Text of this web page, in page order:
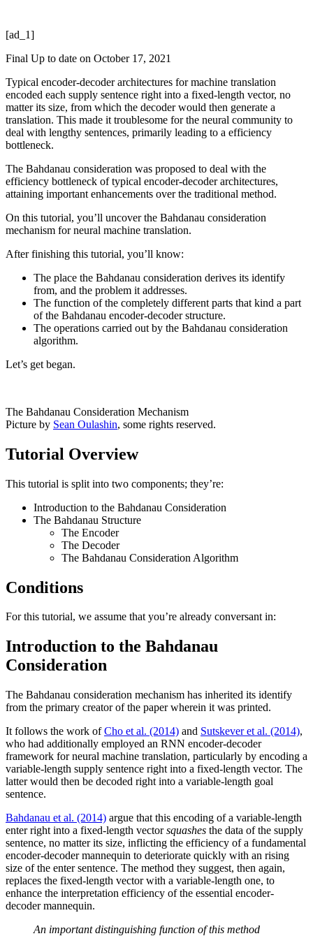
[ad_1]
Final Up to date on October 17, 2021
Typical encoder-decoder architectures for machine translation
encoded each supply sentence right into a fixed-length vector, no
matter its size, from which the decoder would then generate a
translation. This made it troublesome for the neural community to
deal with lengthy sentences, primarily leading to a efficiency
bottleneck.
The Bahdanau consideration was proposed to deal with the
efficiency bottleneck of typical encoder-decoder architectures,
attaining important enhancements over the traditional method.
On this tutorial, you’ll uncover the Bahdanau consideration
mechanism for neural machine translation.
After finishing this tutorial, you’ll know:
The place the Bahdanau consideration derives its identify
from, and the problem it addresses.
The function of the completely different parts that kind a part
of the Bahdanau encoder-decoder structure.
The operations carried out by the Bahdanau consideration
algorithm.
Let’s get began.
The Bahdanau Consideration Mechanism
Picture by Sean Oulashin, some rights reserved.
Tutorial Overview
This tutorial is split into two components; they’re:
Introduction to the Bahdanau Consideration
The Bahdanau Structure
The Encoder
The Decoder
The Bahdanau Consideration Algorithm
Conditions
For this tutorial, we assume that you’re already conversant in:
Introduction to the Bahdanau
Consideration
The Bahdanau consideration mechanism has inherited its identify
from the primary creator of the paper wherein it was printed.
It follows the work ofCho et al. (2014) and Sutskever et al. (2014),
who had additionally employed an RNN encoder-decoder
framework for neural machine translation, particularly by encoding a
variable-length supply sentence right into a fixed-length vector. The
latter would then be decoded right into a variable-length goal
sentence.
Bahdanau et al. (2014) argue that this encoding of a variable-length
enter right into a fixed-length vectorsquashes the data of the supply
sentence, no matter its size, inflicting the efficiency of a fundamental
encoder-decoder mannequin to deteriorate quickly with an rising
size of the enter sentence. The method they suggest, then again,
replaces the fixed-length vector with a variable-length one, to
enhance the interpretation efficiency of the essential encoder-
decoder mannequin.
An important distinguishing function of this method